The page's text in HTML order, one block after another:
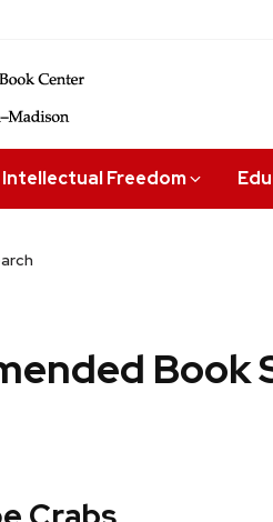
Intellectual Freedom
Book